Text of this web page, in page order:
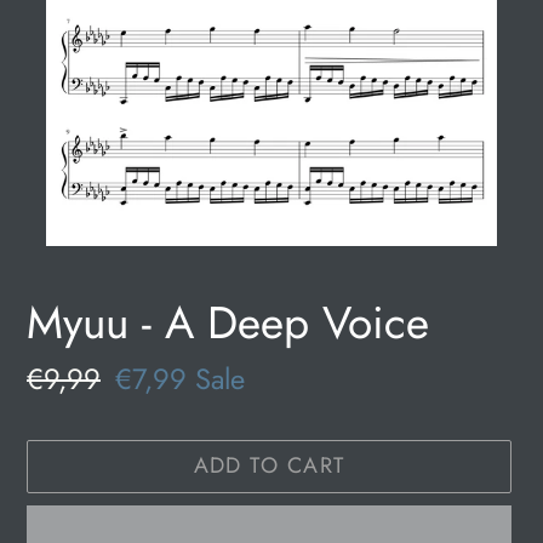
Myuu - A Deep Voice
Regular
€9,99 Sale
€7,99 Sale
ADD TO CART